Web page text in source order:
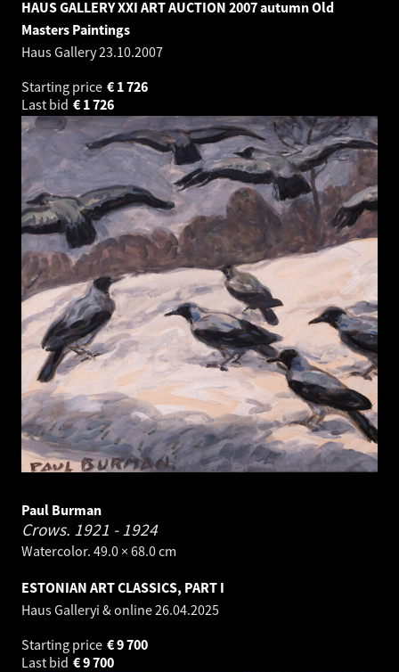
HAUS GALLERY XXI ART AUCTION 2007 autumn Old
Masters Paintings
Haus Gallery23.10.2007
Starting price
1 726
€
Last bid
1 726
€
Paul Burman
Crows. 1921 - 1924
Watercolor. 49.0 × 68.0 cm
ESTONIAN ART CLASSICS, PART I
Haus Galleryi & online26.04.2025
Starting price
9 700
€
Last bid
9 700
€